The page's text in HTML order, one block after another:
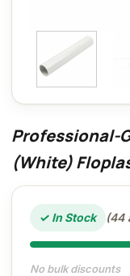
Professional-
(White)
✓ In Stock (44
No bulk discounts